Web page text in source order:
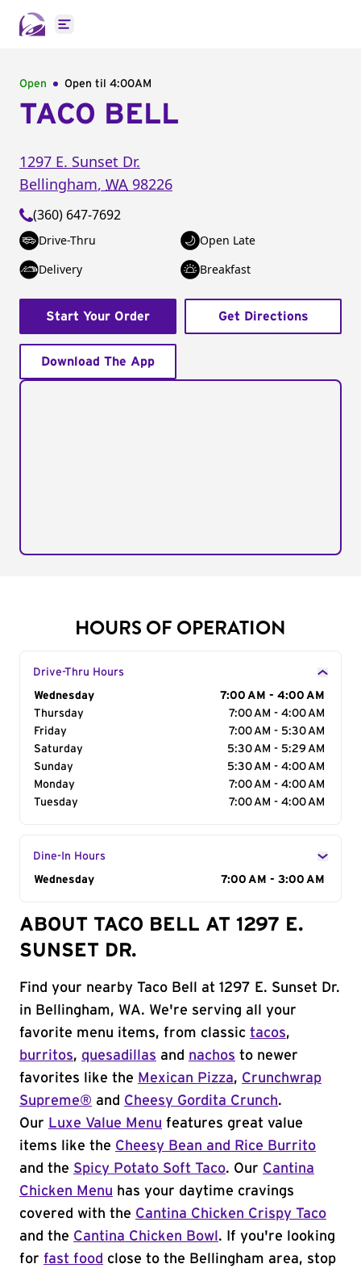
Open main menu
Open Open til 4:00AM
TACO BELL
1297 E. Sunset Dr.
Bellingham, WA 98226
(360) 647-7692
Drive-Thru
Open Late
Delivery
Breakfast
Start Your Order Get Directions
Download The App
HOURS OF OPERATION
Drive-Thru Hours
Day of the Week
Wednesday
7:00 AM - 4:00 AM
Thursday
7:00 AM - 4:00 AM
Friday
7:00 AM - 5:30 AM
Saturday
5:30 AM - 5:29 AM
Sunday
5:30 AM - 4:00 AM
Monday
7:00 AM - 4:00 AM
Tuesday
7:00 AM - 4:00 AM
Dine-In Hours
Day of the Week
Wednesday 7:00 AM - 3:00 AM
ABOUT TACO BELL AT 1297 E.
SUNSET DR.
Find your nearby Taco Bell at 1297 E. Sunset Dr.
in Bellingham, WA. We're serving all your
favorite menu items, from classic tacos,
burritos, quesadillas and nachos to newer
favorites like the Mexican Pizza, Crunchwrap
Supreme® and Cheesy Gordita Crunch.
Our Luxe Value Menu features great value
items like the Cheesy Bean and Rice Burrito
and the Spicy Potato Soft Taco. Our Cantina
Chicken Menu has your daytime cravings
covered with the Cantina Chicken Crispy Taco
and the Cantina Chicken Bowl . If you're looking
for fast food close to the Bellingham area, stop